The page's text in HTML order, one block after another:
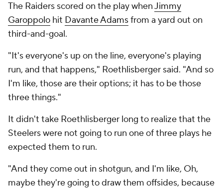
The Raiders scored on the play whenJimmy
Garoppolo hit Davante Adamsfrom a yard out on
third-and-goal.
"It's everyone's up on the line, everyone's playing
run, and that happens," Roethlisberger said. "And so
I'm like, those are their options; it has to be those
three things."
It didn't take Roethlisberger long to realize that the
Steelers were not going to run one of three plays he
expected them to run.
"And they come out in shotgun, and I'm like, Oh,
maybe they're going to draw them offsides, because